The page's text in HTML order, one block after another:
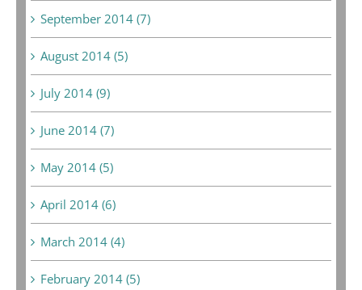
September 2014 (7)
August 2014 (5)
July 2014 (9)
June 2014 (7)
May 2014 (5)
April 2014 (6)
March 2014 (4)
February 2014 (5)